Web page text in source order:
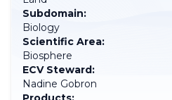
Subdomain:
Biology
Scientific Area:
Biosphere
ECV Steward:
Nadine Gobron